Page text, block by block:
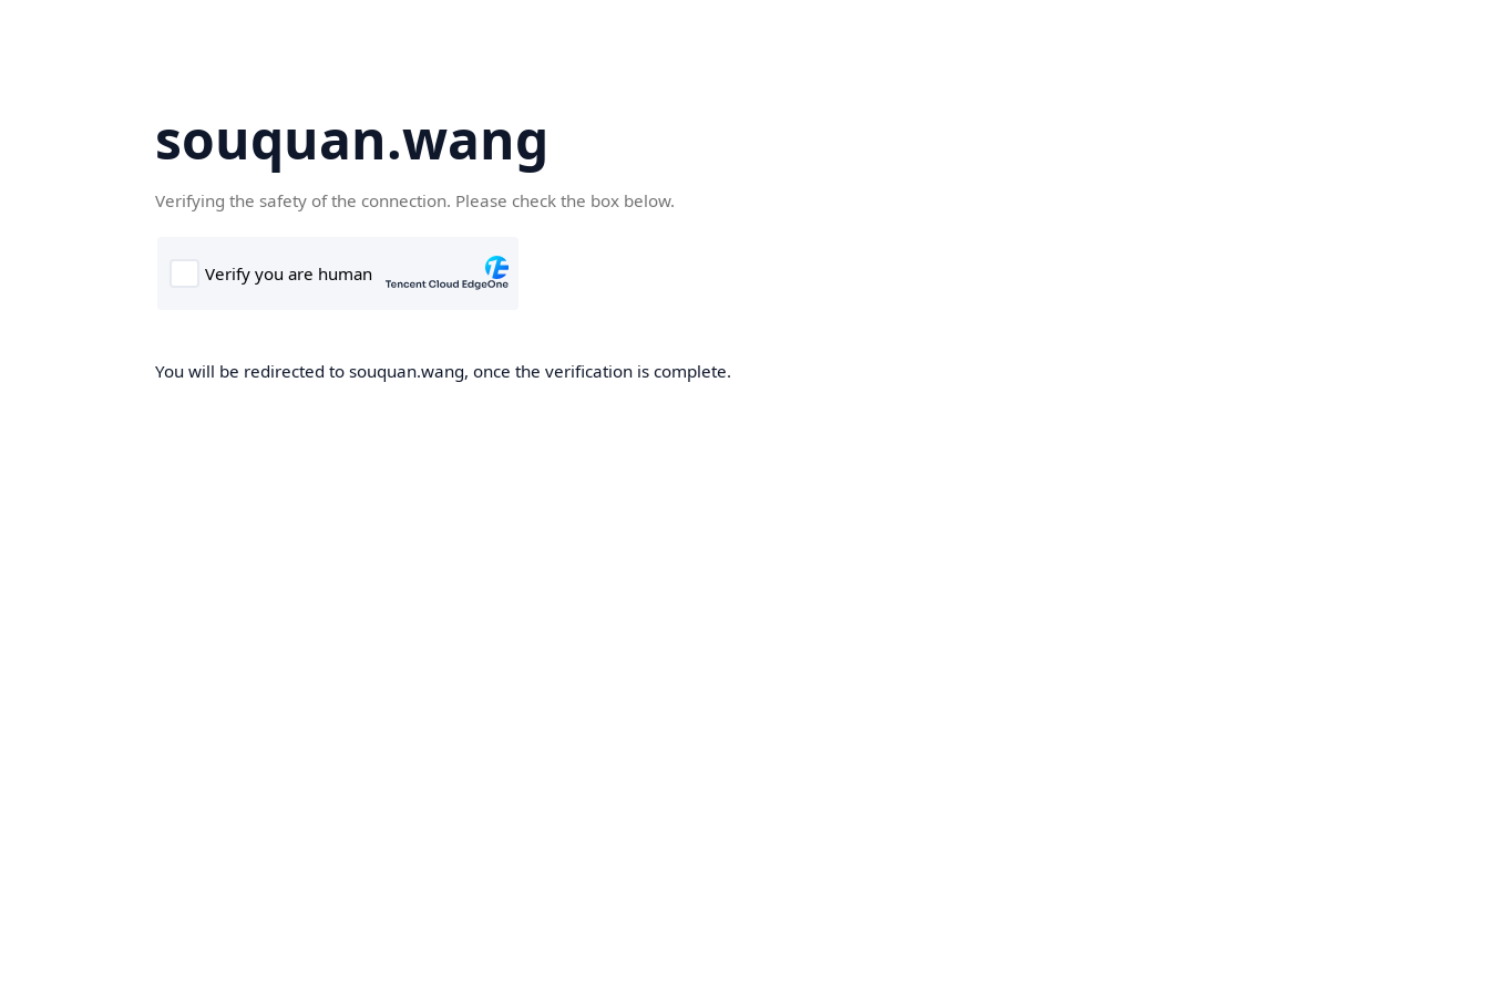
souquan.wang
Verifying the safety of the connection. Please check the box below.
You will be redirected to souquan.wang, once the verification is complete.